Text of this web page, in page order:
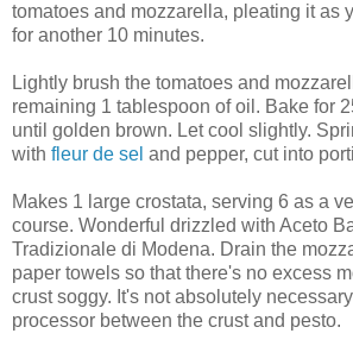
tomatoes and mozzarella, pleating it as
for another 10 minutes.
Lightly brush the tomatoes and
remaining 1 tablespoon of oil. Bake for
until golden brown. Let cool slightly.
with fleur de sel and pepper, cut into
Makes 1 large crostata, serving 6 as a
course. Wonderful drizzled with Aceto
Tradizionale di Modena. Drain the
paper towels so that there's no excess
crust soggy. It's not absolutely
processor between the crust and pesto.